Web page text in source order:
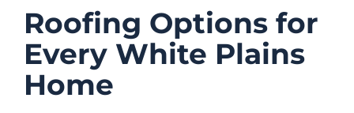
Roofing Options for
Every White Plains
Home